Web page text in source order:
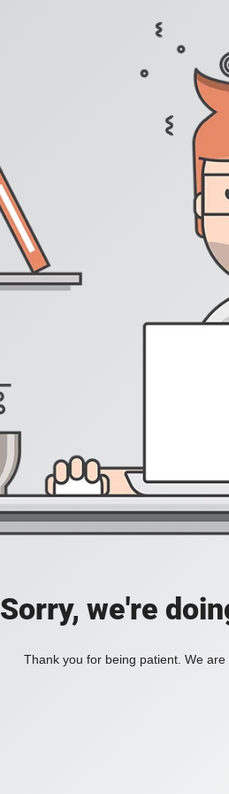
Sorry, we're
Thank you for being patient. We